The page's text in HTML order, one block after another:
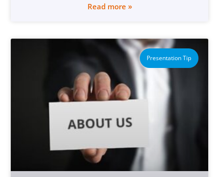
Read more »
Presentation Tip